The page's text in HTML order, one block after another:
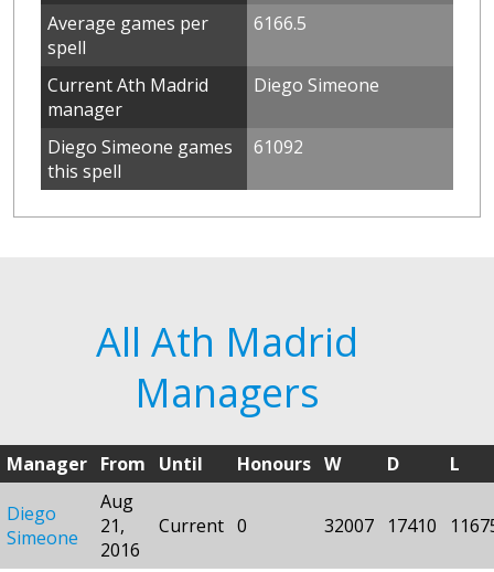
Average games per
spell
6166.5
Current Ath Madrid
manager
Diego Simeone
Diego Simeone games
this spell
61092
All Ath Madrid
Managers
Manager From Until Honours W D L
Diego
Simeone
Aug
21,
2016
Current 0 32007 17410